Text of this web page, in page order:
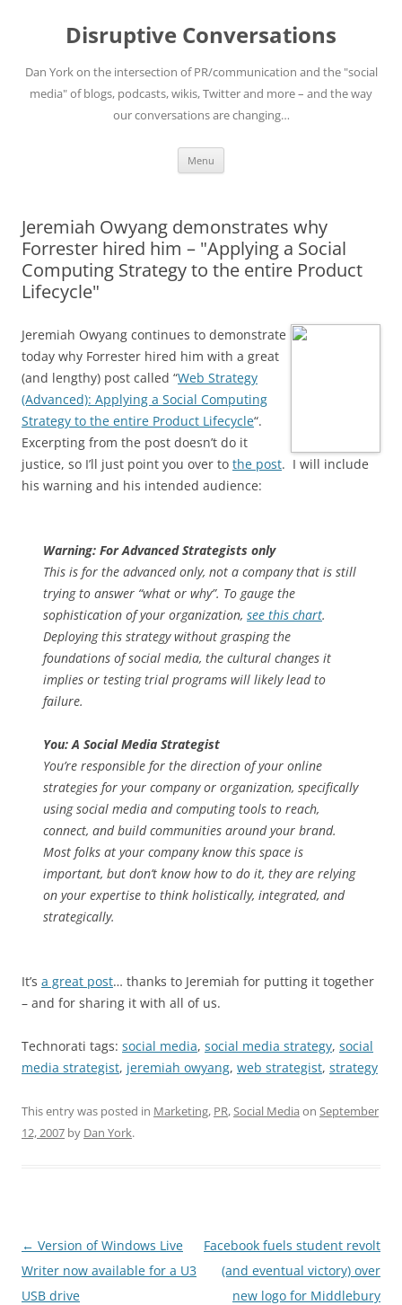
Disruptive Conversations
Dan York on the intersection of PR/communication and the "social
media" of blogs, podcasts, wikis, Twitter and more – and the way
our conversations are changing…
Menu
Jeremiah Owyang demonstrates why
Forrester hired him – "Applying a Social
Computing Strategy to the entire Product
Lifecycle"
Jeremiah Owyang continues to demonstrate
today why Forrester hired him with a great
(and lengthy) post called “Web Strategy
(Advanced): Applying a Social Computing
Strategy to the entire Product Lifecycle“.
Excerpting from the post doesn’t do it
justice, so I’ll just point you over to the post. I will include
his warning and his intended audience:
Warning: For Advanced Strategists only
This is for the advanced only, not a company that is still
trying to answer “what or why”. To gauge the
sophistication of your organization, see this chart.
Deploying this strategy without grasping the
foundations of social media, the cultural changes it
implies or testing trial programs will likely lead to
failure.
You: A Social Media Strategist
You’re responsible for the direction of your online
strategies for your company or organization, specifically
using social media and computing tools to reach,
connect, and build communities around your brand.
Most folks at your company know this space is
important, but don’t know how to do it, they are relying
on your expertise to think holistically, integrated, and
strategically.
It’s a great post… thanks to Jeremiah for putting it together
– and for sharing it with all of us.
Technorati tags: social media, social media strategy, social
media strategist, jeremiah owyang, web strategist, strategy
This entry was posted in Marketing, PR,Social Media on September
12, 2007 by Dan York.
Post
navigation
← Version of Windows Live
Writer now available for a U3
USB drive
Facebook fuels student revolt
(and eventual victory) over
new logo for Middlebury